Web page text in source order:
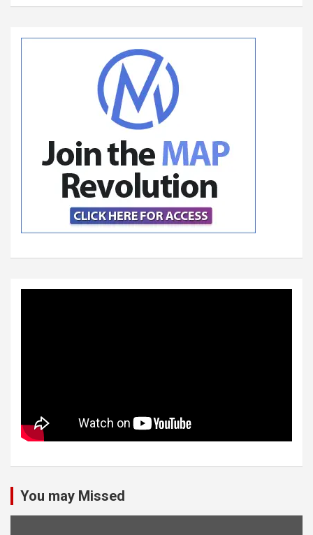
You may Missed